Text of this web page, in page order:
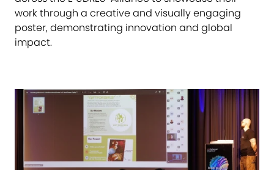
work through a creative and visually engaging
poster, demonstrating innovation and global
impact.